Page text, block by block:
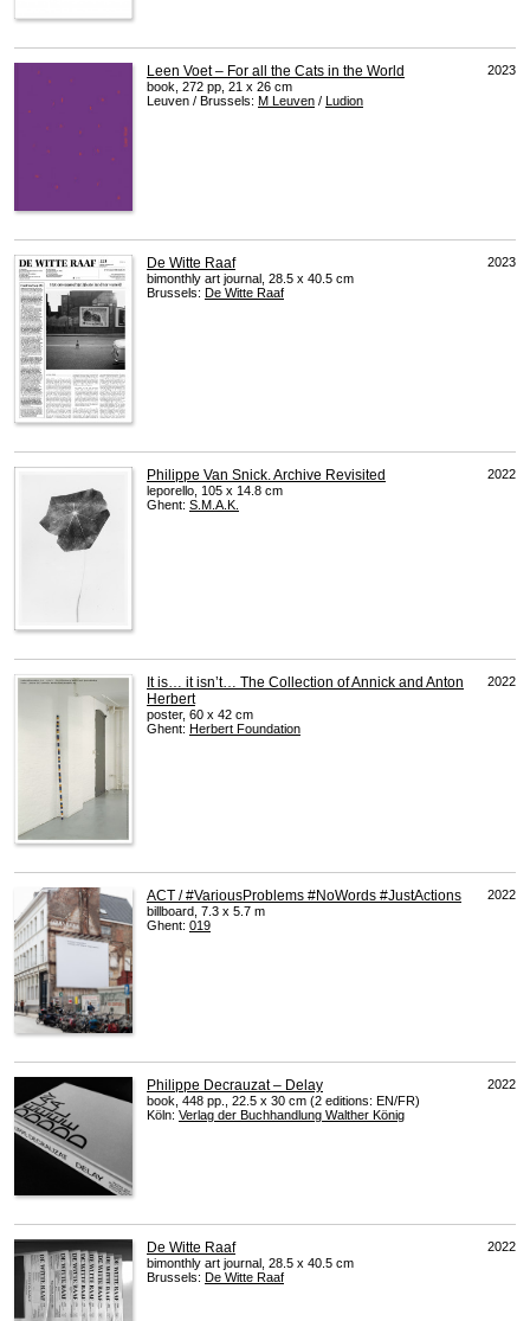
Leen Voet – For all the Cats in the World
book, 272 pp, 21 x 26 cm
Leuven / Brussels: M Leuven / Ludion
2023
De Witte Raaf
bimonthly art journal, 28.5 x 40.5 cm
Brussels: De Witte Raaf
2023
Philippe Van Snick. Archive Revisited
leporello, 105 x 14.8 cm
Ghent: S.M.A.K.
2022
It is… it isn’t… The Collection of Annick and Anton
Herbert
poster, 60 x 42 cm
Ghent: Herbert Foundation
2022
ACT / #VariousProblems #NoWords #JustActions
billboard, 7.3 x 5.7 m
Ghent: 019
2022
Philippe Decrauzat – Delay
book, 448 pp., 22.5 x 30 cm (2 editions: EN/FR)
Köln: Verlag der Buchhandlung Walther König
2022
De Witte Raaf
bimonthly art journal, 28.5 x 40.5 cm
Brussels: De Witte Raaf
2022